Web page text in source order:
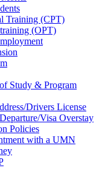
Training (CPT)
(OPT)
Study & Program
Drivers License
Visa Overstay
Policies
with a UMN